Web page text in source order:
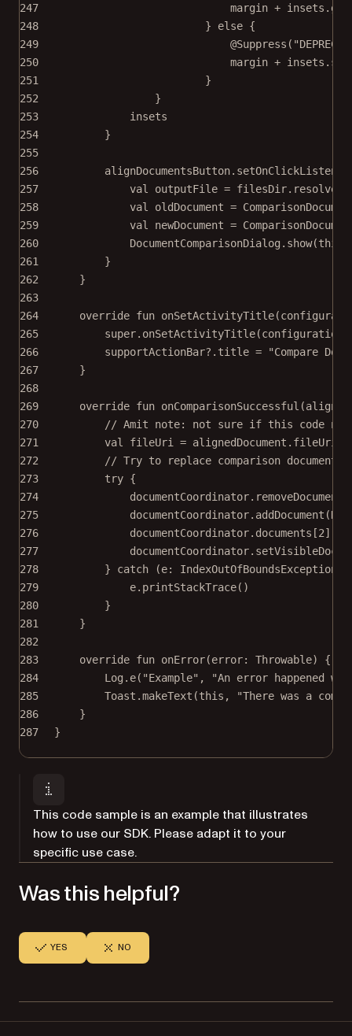
247
margin + insets.
248
} else {
249
@Suppress (
250
margin +
251
}
252
}
253
insets
254
}
255
256
alignDocumentsButton. setOnClickListener
257
val outputFile = filesDir. resolve
258
val oldDocument =
259
val newDocument =
260
DocumentComparisonDialog. show(this
261
}
262
}
263
264
override fun onSetActivityTitle
265
super. onSetActivityTitle(configuration,
266
supportActionBar?.title =
"Compare
267
}
268
269
override fun onComparisonSuccessful
270
// Amit note: not sure if this code
271
val fileUri = alignedDocument.fileUri
272
// Try to replace comparison document.
273
try {
274
documentCoordinator. removeDocument
275
documentCoordinator. addDocument
276
documentCoordinator.documents[2].
277
documentCoordinator.
278
} catch (e: IndexOutOfBoundsException
279
e. printStackTrace()
280
}
281
}
282
283
override fun onError(error: Throwable) {
284
Log. e( "Example" ,
"An error happened
285
Toast.makeText (this ,
"There was a
286
}
287
}
This code sample is an example that illustrates
how to use our SDK. Please adapt it to your
specific use case.
Was this helpful?
YES NO